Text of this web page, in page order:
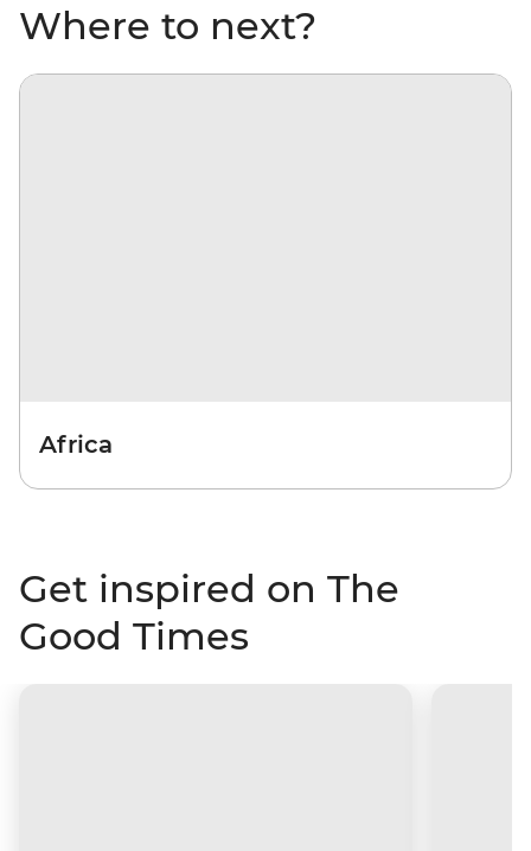
Where to next?
Africa
Get inspired on The
Good Times